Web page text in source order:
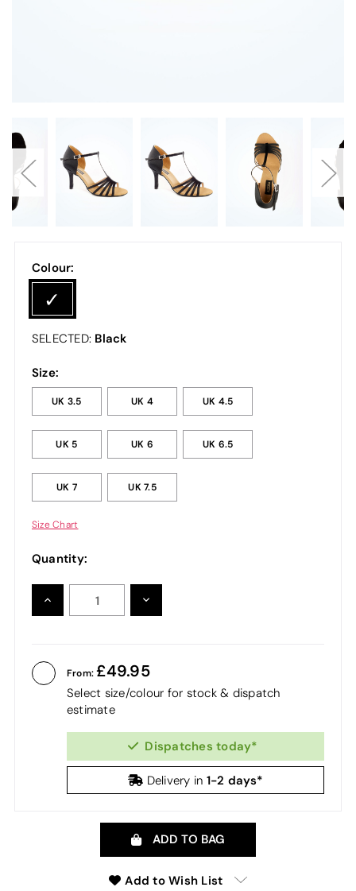
Colour:
SELECTED: Black
Size:
UK 3.5 UK 4 UK 4.5
UK 5 UK 6 UK 6.5
UK 7 UK 7.5
Size Chart
Quantity:
INCREASE
QUANTITY:
DECREASE
From: 49.95
Select size/colour for stock & dispatch
estimate
Dispatches today*
Delivery in 1-2 days*
ADD TO BAG
Add to Wish List